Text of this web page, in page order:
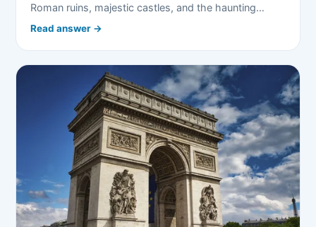
Roman ruins, majestic castles, and the haunting…
Read answer →